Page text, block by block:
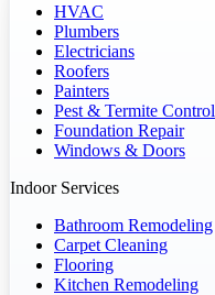
HVAC
Plumbers
Electricians
Roofers
Painters
Pest & Termite Control
Foundation Repair
Windows & Doors
Indoor Services
Bathroom Remodeling
Carpet Cleaning
Flooring
Kitchen Remodeling